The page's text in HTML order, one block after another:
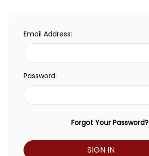
Email Address:
Password:
Forgot Your Password?
SIGN IN